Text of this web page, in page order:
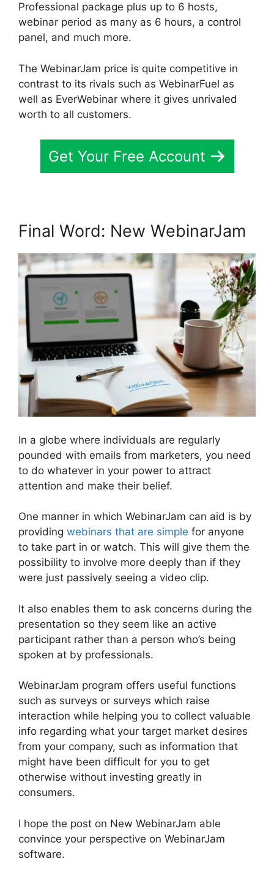
Professional package plus up to 6 hosts,
webinar period as many as 6 hours, a control
panel, and much more.
The WebinarJam price is quite competitive in
contrast to its rivals such as WebinarFuel as
well as EverWebinar where it gives unrivaled
worth to all customers.
Get Your Free Account
Final Word: New WebinarJam
In a globe where individuals are regularly
pounded with emails from marketers, you need
to do whatever in your power to attract
attention and make their belief.
One manner in which WebinarJam can aid is by
providing webinars that are simple for anyone
to take part in or watch. This will give them the
possibility to involve more deeply than if they
were just passively seeing a video clip.
It also enables them to ask concerns during the
presentation so they seem like an active
participant rather than a person who’s being
spoken at by professionals.
WebinarJam program offers useful functions
such as surveys or surveys which raise
interaction while helping you to collect valuable
info regarding what your target market desires
from your company, such as information that
might have been difficult for you to get
otherwise without investing greatly in
consumers.
I hope the post on New WebinarJam able
convince your perspective on WebinarJam
software.